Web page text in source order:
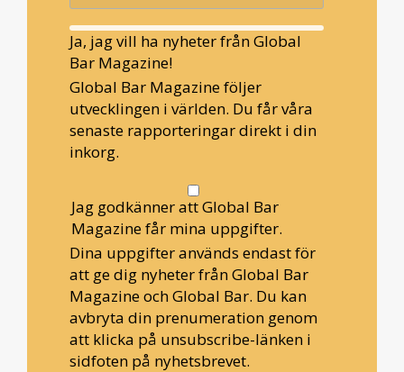
Ja, jag vill ha nyheter från Global
Bar Magazine!
Global Bar Magazine följer
utvecklingen i världen. Du får våra
senaste rapporteringar direkt i din
inkorg.
Jag godkänner att Global Bar
Magazine får mina uppgifter.
Dina uppgifter används endast för
att ge dig nyheter från Global Bar
Magazine och Global Bar. Du kan
avbryta din prenumeration genom
att klicka på unsubscribe-länken i
sidfoten på nyhetsbrevet.